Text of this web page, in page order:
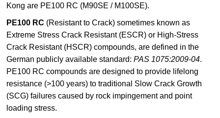
Kong are PE100 RC (M90SE / M100SE).
PE100 RC (Resistant to Crack)sometimes known as
Extreme Stress Crack Resistant (ESCR) or High-Stress
Crack Resistant (HSCR) compounds, are defined in the
German publicly available standard:PAS 1075:2009-04.
PE100 RC compounds are designed to provide lifelong
resistance (>100 years) to traditional Slow Crack Growth
(SCG) failures caused by rock impingement and point
loading stress.